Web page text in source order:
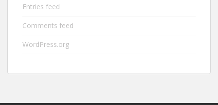
Entries feed
Comments feed
WordPress.org